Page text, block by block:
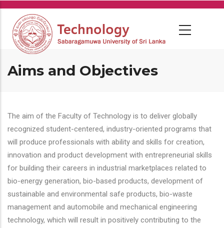
Skip
main
content
Aims and Objectives
The aim of the Faculty of Technology is to deliver globally
recognized student-centered, industry-oriented programs that
will produce professionals with ability and skills for creation,
innovation and product development with entrepreneurial skills
for building their careers in industrial marketplaces related to
bio-energy generation, bio-based products, development of
sustainable and environmental safe products, bio-waste
management and automobile and mechanical engineering
technology, which will result in positively contributing to the